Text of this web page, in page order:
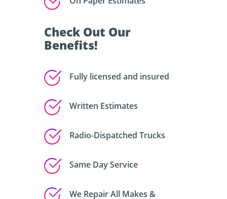
Check Out Our
Benefits!
Fully licensed and insured
Written Estimates
Radio-Dispatched Trucks
Same Day Service
We Repair All Makes &